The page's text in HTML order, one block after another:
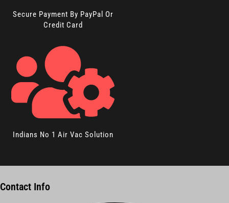
Secure Payment By PayPal Or
Credit Card
Indians No 1 Air Vac Solution
Contact Info